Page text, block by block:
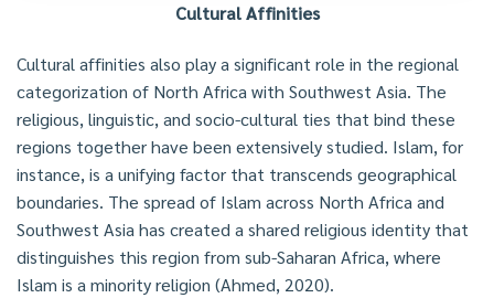
Cultural Affinities
Cultural affinities also play a significant role in the regional
categorization of North Africa with Southwest Asia. The
religious, linguistic, and socio-cultural ties that bind these
regions together have been extensively studied. Islam, for
instance, is a unifying factor that transcends geographical
boundaries. The spread of Islam across North Africa and
Southwest Asia has created a shared religious identity that
distinguishes this region from sub-Saharan Africa, where
Islam is a minority religion (Ahmed, 2020).